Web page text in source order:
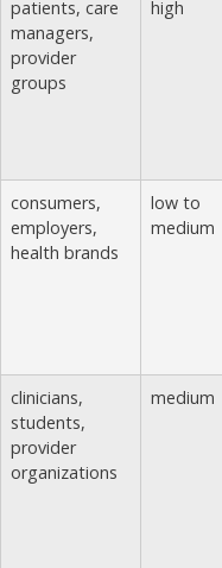
patients, care
managers,
provider
groups
high
consumers,
employers,
health brands
low to
medium
clinicians,
students,
provider
organizations
medium